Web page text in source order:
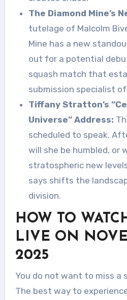
The Diamond Mine’s
tutelage of Malcolm
Mine has a new
out for a potential
squash match that
submission specialist
Tiffany Stratton’s
Universe” Address:
scheduled to speak.
will she be humbled, or
stratospheric new
says shifts the
division.
HOW TO
LIVE ON
2025
You do not want to miss a
The best way to